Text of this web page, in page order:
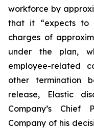
workforce by
that it “expects to
charges of
under the plan,
employee-related
other termination
release, Elastic
Company’s
Company of his